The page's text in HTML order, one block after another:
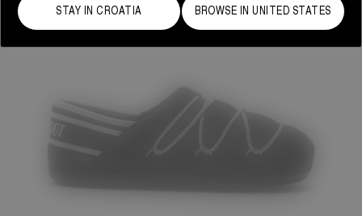
STAY IN CROATIA BROWSE IN UNITED STATES